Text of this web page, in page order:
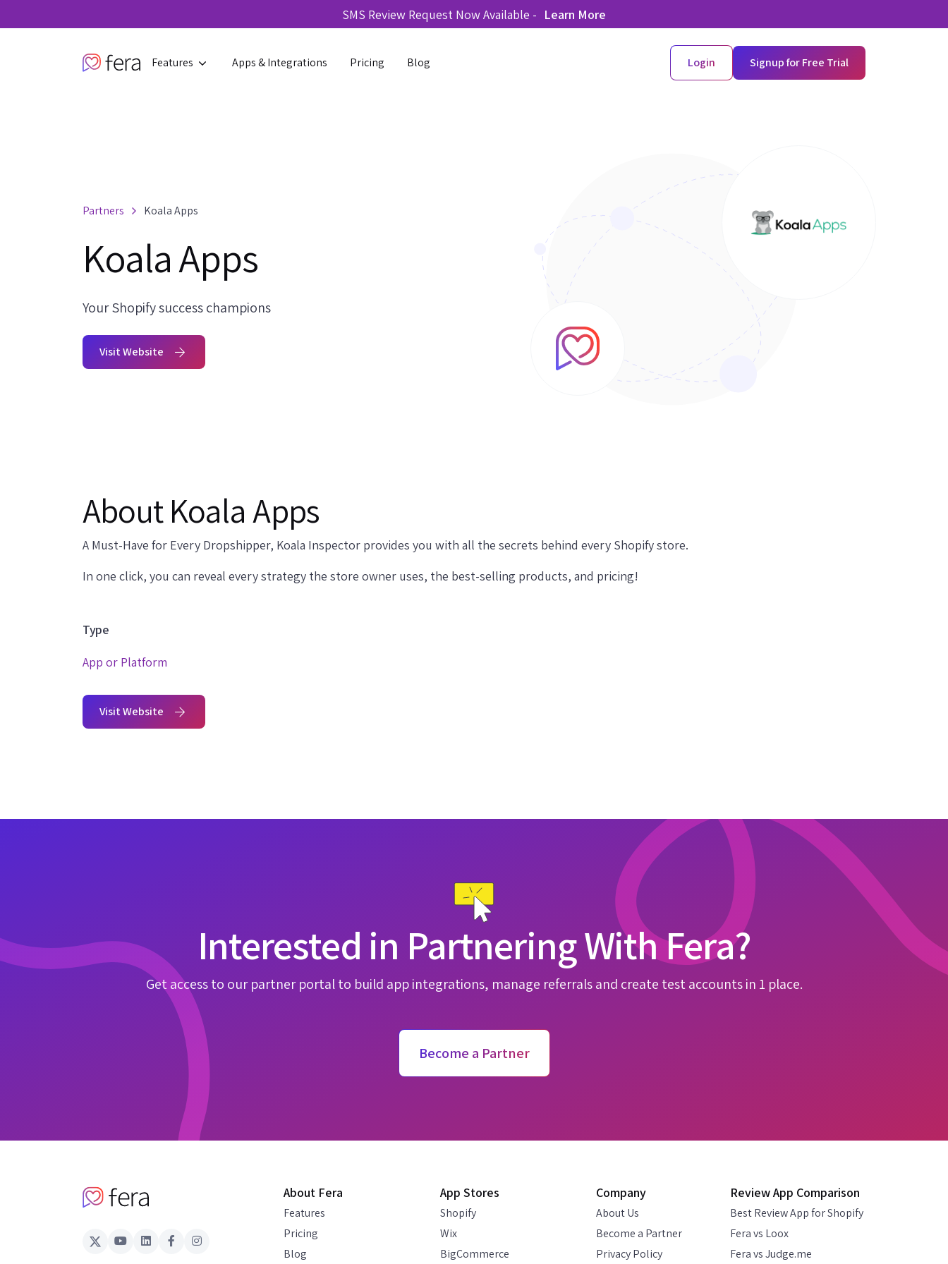
SMS Review Request Now Available - Learn More
Features Apps & Integrations Pricing Blog Login Signup for Free Trial
Partners Koala Apps
Koala Apps
Your Shopify success champions
Visit Website
About Koala Apps
A Must-Have for Every Dropshipper, Koala Inspector provides you with all the secrets behind every Shopify store.
In one click, you can reveal every strategy the store owner uses, the best-selling products, and pricing!
Type
App or Platform
Visit Website
Interested in Partnering With Fera?
Get access to our partner portal to build app integrations, manage referrals and create test accounts in 1 place.
Become a Partner
About Fera
Features
Pricing
Blog
App Stores
Shopify
Wix
BigCommerce
Company
About Us
Become a Partner
Privacy Policy
Review App Comparison
Best Review App for Shopify
Fera vs Loox
Fera vs Judge.me